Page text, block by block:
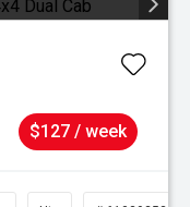
$127 / week